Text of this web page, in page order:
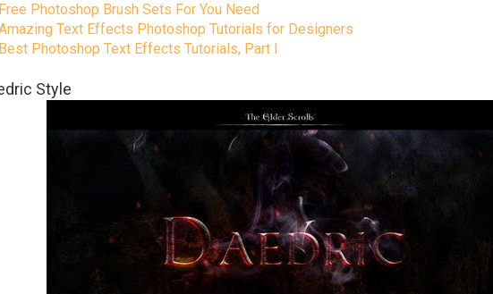
Photoshop Brush Sets For You Need
Text Effects Photoshop Tutorials for Designers
Photoshop Text Effects Tutorials, Part I
Style